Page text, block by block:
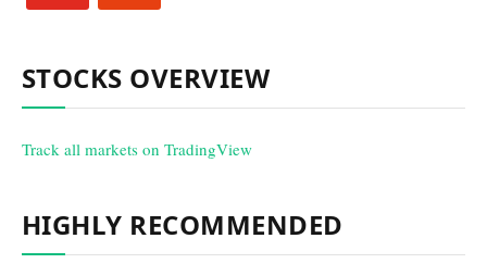
STOCKS OVERVIEW
Track all markets on TradingView
HIGHLY RECOMMENDED